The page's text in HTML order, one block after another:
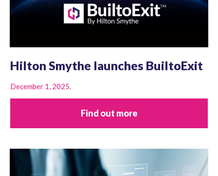
Hilton Smythe launches BuiltoExit
December 1, 2025.
Find out more